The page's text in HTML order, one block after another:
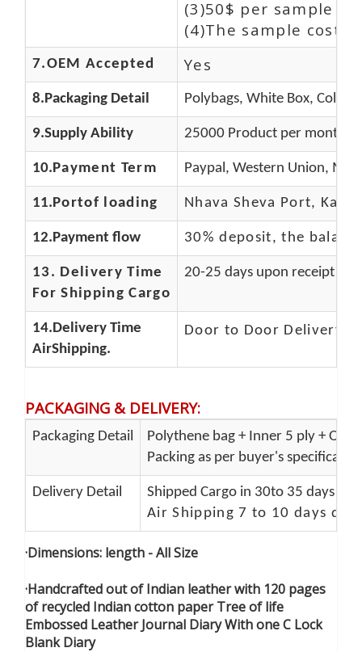
(3)50$ per sample
(4)The sample cost
7.OEM Accepted Yes
8.Packaging Detail Polybags, White Box, Color
9.Supply Ability 25000 Product per month
10.Payment Term Paypal, Western Union,
11.Portof loading Nhava Sheva Port,
12.Payment flow 30% deposit, the
13. Delivery Time
For Shipping Cargo
20-25 days upon receipt of
14.Delivery Time
AirShipping.
Door to Door Delivery
PACKAGING & DELIVERY:
Packaging Detail
Polythene bag + Inner 5 ply +
Packing as per buyer's
Delivery Detail
Shipped Cargo in 30to 35 days
Air Shipping 7 to 10 days
·Dimensions: length - All Size
·Handcrafted out of Indian leather with 120 pages
of recycled Indian cotton paper Tree of life
Embossed Leather Journal Diary With one C Lock
Blank Diary